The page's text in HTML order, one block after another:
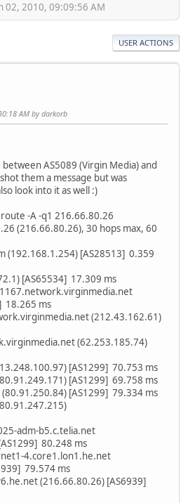
02, 2010, 09:09:56 AM
USER ACTIONS
AM by darkorb
AS5089 (Virgin Media) and
them a message but was
look into it as well :)
-A -q1 216.66.80.26
(216.66.80.26), 30 hops max, 60
(192.168.1.254) [AS28513] 0.359
[AS65534] 17.309 ms
18.265 ms
(212.43.162.61)
(62.253.185.74)
[AS1299] 70.753 ms
[AS1299] 69.758 ms
[AS1299] 79.334 ms
adm-b5.c.telia.net
80.248 ms
4.core1.lon1.he.net
79.574 ms
(216.66.80.26) [AS6939]